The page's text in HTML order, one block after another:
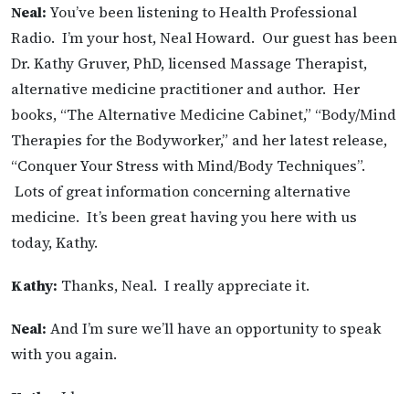
Neal: You’ve been listening to Health Professional
Radio. I’m your host, Neal Howard. Our guest has been
Dr. Kathy Gruver, PhD, licensed Massage Therapist,
alternative medicine practitioner and author. Her
books, “The Alternative Medicine Cabinet,” “Body/Mind
Therapies for the Bodyworker,” and her latest release,
“Conquer Your Stress with Mind/Body Techniques”.
Lots of great information concerning alternative
medicine. It’s been great having you here with us
today, Kathy.
Kathy: Thanks, Neal. I really appreciate it.
Neal: And I’m sure we’ll have an opportunity to speak
with you again.